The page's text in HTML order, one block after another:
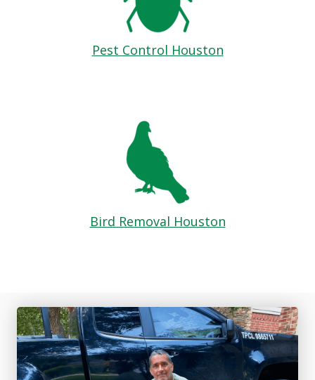
Pest Control Houston
Bird Removal Houston